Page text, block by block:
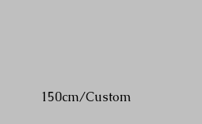
150cm/Custom